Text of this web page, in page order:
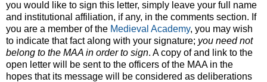
you would like to sign this letter, simply leave your full name
and institutional affiliation, if any, in the comments section. If
you are a member of the Medieval Academy, you may wish
to indicate that fact along with your signature; you need not
belong to the MAA in order to sign. A copy of and link to the
open letter will be sent to the officers of the MAA in the
hopes that its message will be considered as deliberations